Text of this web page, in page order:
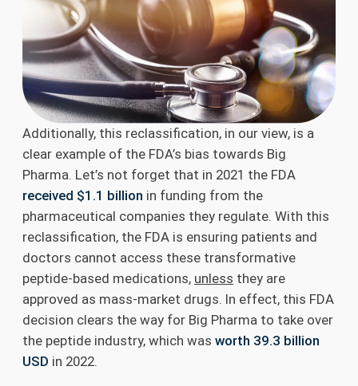
Additionally, this reclassification, in our view, is a
clear example of the FDA’s bias towards Big
Pharma. Let’s not forget that in 2021 the FDA
received $1.1 billion in funding from the
pharmaceutical companies they regulate. With this
reclassification, the FDA is ensuring patients and
doctors cannot access these transformative
peptide-based medications, unless they are
approved as mass-market drugs. In effect, this FDA
decision clears the way for Big Pharma to take over
the peptide industry, which was worth 39.3 billion
USD in 2022.